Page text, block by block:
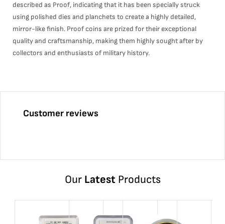
described as Proof, indicating that it has been specially struck
using polished dies and planchets to create a highly detailed,
mirror-like finish. Proof coins are prized for their exceptional
quality and craftsmanship, making them highly sought after by
collectors and enthusiasts of military history.
Customer reviews
Our LatestProducts